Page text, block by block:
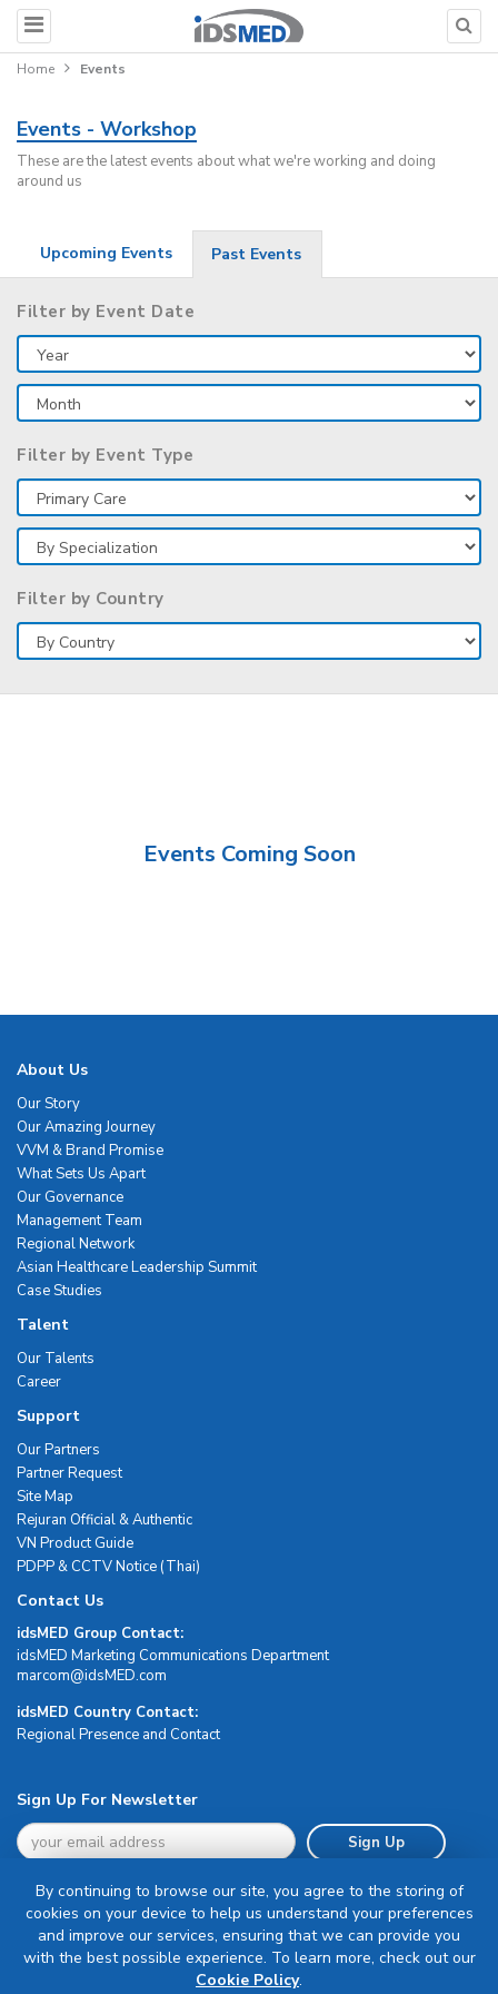
Home Events
Events - Workshop
These are the latest events about what we're working and doing
around us
Upcoming Events Past Events
Filter by Event Date
Filter by Event Type
Filter by Country
Events Coming Soon
About Us
Our Story
Our Amazing Journey
VVM & Brand Promise
What Sets Us Apart
Our Governance
Management Team
Regional Network
Asian Healthcare Leadership Summit
Case Studies
Talent
Our Talents
Career
Support
Our Partners
Partner Request
Site Map
Rejuran Official & Authentic
VN Product Guide
PDPP & CCTV Notice (Thai)
Contact Us
idsMED Group Contact:
idsMED Marketing Communications Department
moc.DEMsdi@mocram
idsMED Country Contact:
Regional Presence and Contact
Sign Up For Newsletter
Sign Up
Terms & Conditions
By continuing to browse our site, you agree to the storing of
cookies on your device to help us understand your preferences
and improve our services, ensuring that we can provide you
with the best possible experience. To learn more, check out our
Cookie Policy.